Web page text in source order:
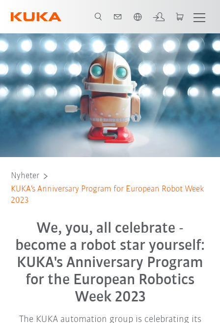
Nyheter
KUKA's Anniversary Program for European Robot Week
2023
We, you, all celebrate -
become a robot star yourself:
KUKA's Anniversary Program
for the European Robotics
Week 2023
The KUKA automation group is celebrating its